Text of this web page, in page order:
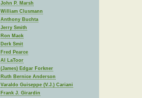
John P. Marsh
William Clusmann
Anthony Buchta
Jerry Smith
Ron Mack
Derk Smit
Fred Pearce
Al LaToor
(James) Edgar Forkner
Ruth Bernice Anderson
Varaldo Guiseppe (V.J.) Cariani
Frank J. Girardin